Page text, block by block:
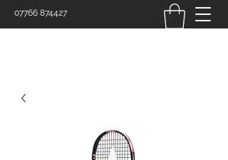
07766 874427